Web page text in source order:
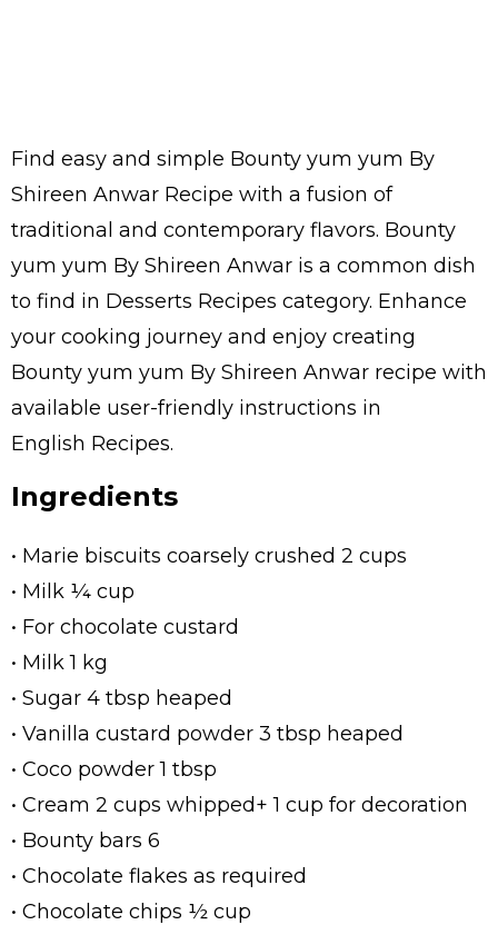
Find easy and simple Bounty yum yum By
Shireen Anwar Recipe with a fusion of
traditional and contemporary flavors. Bounty
yum yum By Shireen Anwar is a common dish
to find in Desserts Recipes category. Enhance
your cooking journey and enjoy creating
Bounty yum yum By Shireen Anwar recipe with
available user-friendly instructions in
English Recipes.
Ingredients
• Marie biscuits coarsely crushed 2 cups
• Milk ¼ cup
• For chocolate custard
• Milk 1 kg
• Sugar 4 tbsp heaped
• Vanilla custard powder 3 tbsp heaped
• Coco powder 1 tbsp
• Cream 2 cups whipped+ 1 cup for decoration
• Bounty bars 6
• Chocolate flakes as required
• Chocolate chips ½ cup